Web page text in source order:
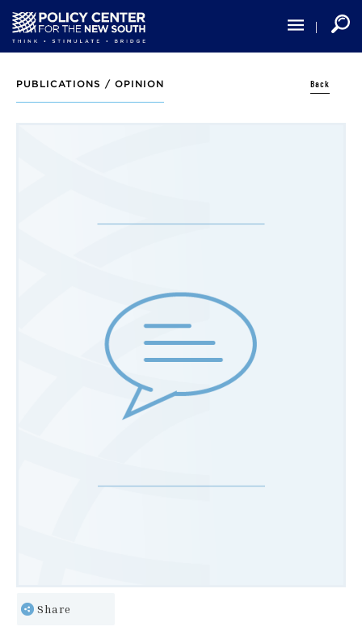
main
content
PUBLICATIONS / OPINION Back
Share